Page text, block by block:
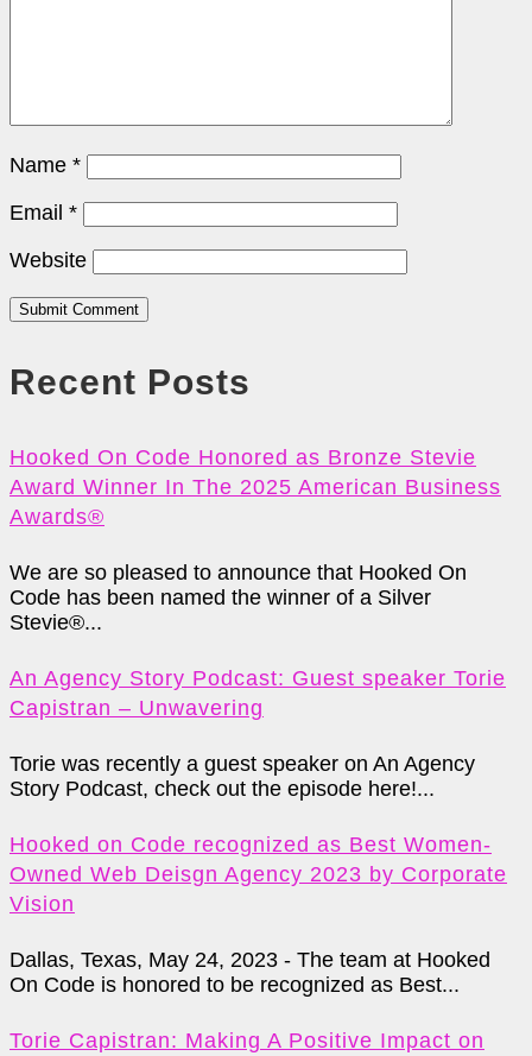
Name *
Email *
Website
Submit Comment
Recent Posts
Hooked On Code Honored as Bronze Stevie
Award Winner In The 2025 American Business
Awards®
We are so pleased to announce that Hooked On
Code has been named the winner of a Silver
Stevie®...
An Agency Story Podcast: Guest speaker Torie
Capistran – Unwavering
Torie was recently a guest speaker on An Agency
Story Podcast, check out the episode here!...
Hooked on Code recognized as Best Women-
Owned Web Deisgn Agency 2023 by Corporate
Vision
Dallas, Texas, May 24, 2023 - The team at Hooked
On Code is honored to be recognized as Best...
Torie Capistran: Making A Positive Impact on